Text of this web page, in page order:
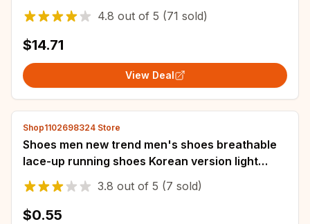
Male
4.8 out of 5 (71 sold)
$14.71
View Deal
Shop1102698324 Store
Shoes men new trend men's shoes breathable
lace-up running shoes Korean version light
casual sports shoes
3.8 out of 5 (7 sold)
$0.55